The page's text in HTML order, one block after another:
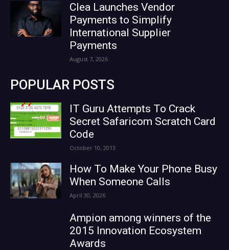
Clea Launches Vendor
Payments to Simplify
International Supplier
Payments
August 7, 2026
POPULAR POSTS
IT Guru Attempts To Crack
Secret Safaricom Scratch Card
Code
October 10, 2013
How To Make Your Phone Busy
When Someone Calls
April 30, 2026
Ampion among winners of the
2015 Innovation Ecosystem
Awards